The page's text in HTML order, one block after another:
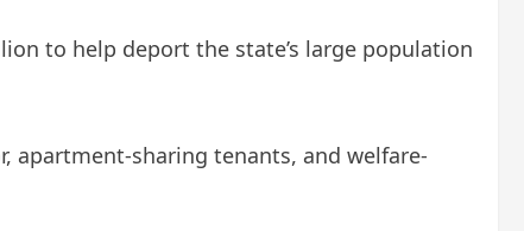
to help deport the state’s large population
apartment-sharing tenants, and welfare-